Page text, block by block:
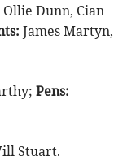
Dunn, Cian
James Martyn,
Pens:
Stuart.